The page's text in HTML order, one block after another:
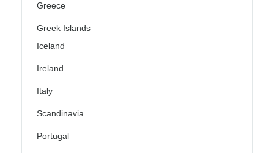
Greece
Greek Islands
Iceland
Ireland
Italy
Scandinavia
Portugal